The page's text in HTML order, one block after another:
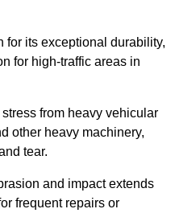
for its exceptional durability,
for high-traffic areas in
from heavy vehicular
other heavy machinery,
tear.
and impact extends
frequent repairs or